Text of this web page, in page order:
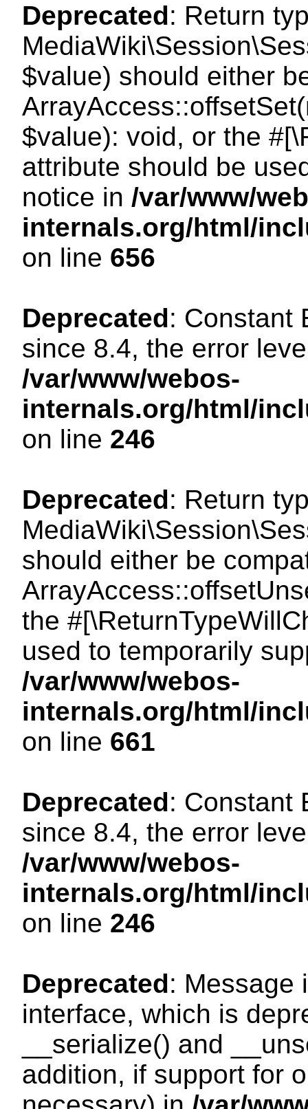
Deprecated: Return
$value) should either
$value): void, or the
attribute should be
notice in /var/www/
internals.org/html/
on line 656
Deprecated: Constant
since 8.4, the error
/var/www/webos-
internals.org/html/
on line 246
Deprecated: Return
should either be
the
used to temporarily
/var/www/webos-
internals.org/html/
on line 661
Deprecated: Constant
since 8.4, the error
/var/www/webos-
internals.org/html/
on line 246
Deprecated: Message
interface, which is
__serialize() and
addition, if support for